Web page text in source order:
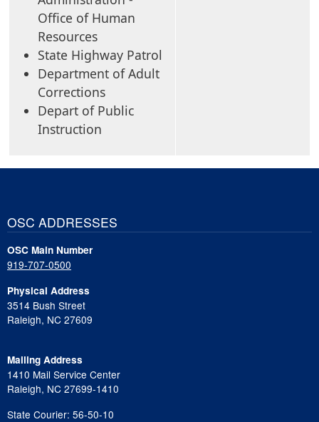
Office of Human
Resources
State Highway Patrol
Department of Adult
Corrections
Depart of Public
Instruction
OSC ADDRESSES
OSC Main Number
919-707-0500
Physical Address
3514 Bush Street
Raleigh, NC 27609
Mailing Address
1410 Mail Service Center
Raleigh, NC 27699-1410
State Courier: 56-50-10